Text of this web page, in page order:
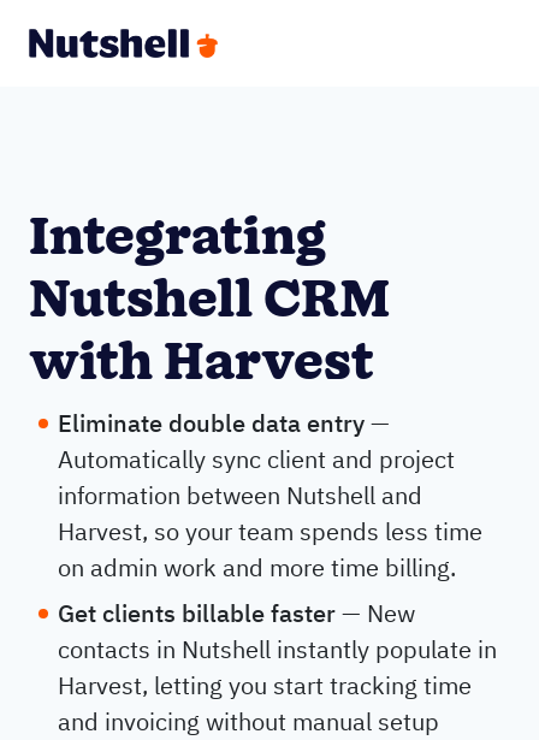
Integrating
Nutshell CRM
with Harvest
Eliminate double data entry—
Automatically sync client and project
information between Nutshell and
Harvest, so your team spends less time
on admin work and more time billing.
Get clients billable faster— New
contacts in Nutshell instantly populate in
Harvest, letting you start tracking time
and invoicing without manual setup